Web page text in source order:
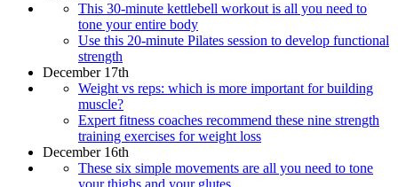
This 30-minute kettlebell workout is all you need to
tone your entire body
Use this 20-minute Pilates session to develop functional
strength
December 17th
Weight vs reps: which is more important for building
muscle?
Expert fitness coaches recommend these nine strength
training exercises for weight loss
December 16th
These six simple movements are all you need to tone
your thighs and your glutes